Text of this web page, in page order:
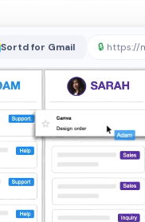
Sortd for Gmail 🔒 https://